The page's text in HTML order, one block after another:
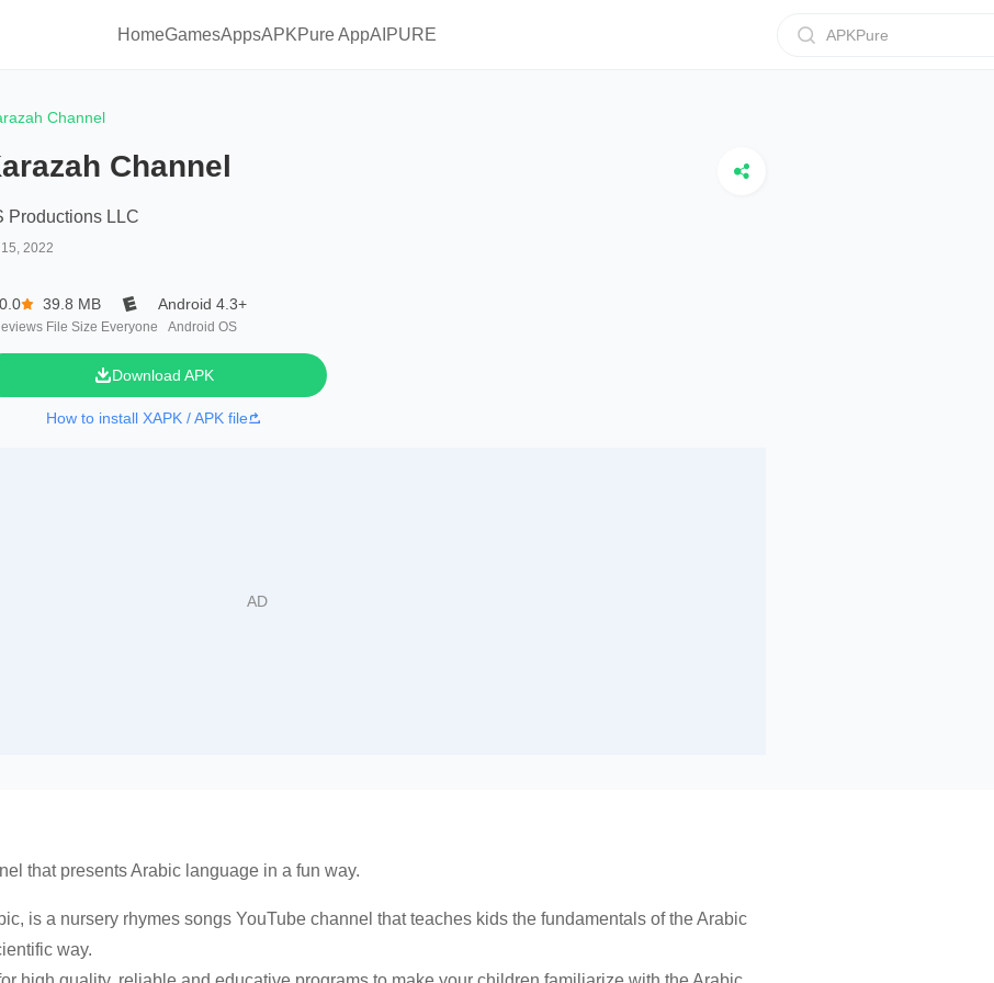
HomeGamesAppsAPKPure AppAIPURE APKPure
Channel
Channel
Productions LLC
2022
39.8 MB
File Size Everyone
Android 4.3+
Android OS
Download APK
How to install XAPK / APK file
that presents Arabic language in a fun way.
is a nursery rhymes songs YouTube channel that teaches kids the fundamentals of the Arabic
way.